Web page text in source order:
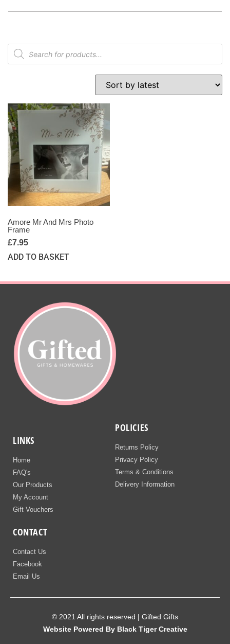
Amore Mr And Mrs Photo
Frame
£7.95
ADD TO BASKET
LINKS
Home
FAQ's
Our Products
My Account
Gift Vouchers
POLICIES
Returns Policy
Privacy Policy
Terms & Conditions
Delivery Information
CONTACT
Contact Us
Facebook
Email Us
© 2021 All rights reserved | Gifted Gifts
Website Powered By Black Tiger Creative